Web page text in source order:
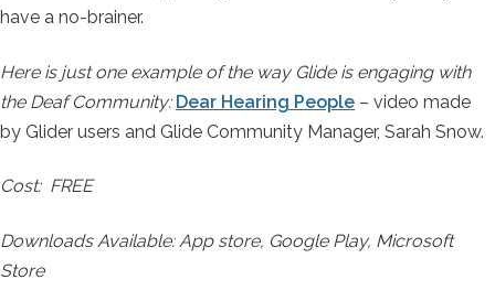
have a no-brainer.
Here is just one example of the way Glide is engaging with
the Deaf Community: Dear Hearing People – video made
by Glider users and Glide Community Manager, Sarah Snow.
Cost: FREE
Downloads Available: App store, Google Play, Microsoft
Store